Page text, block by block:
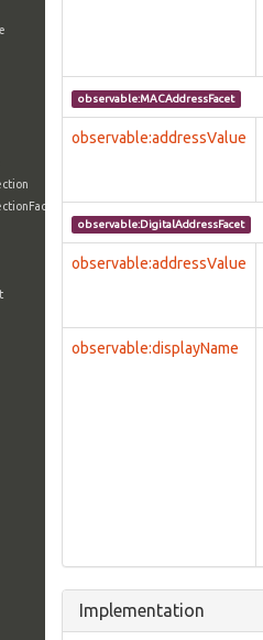
observable:MACAddressFacet
observable:addressValue
observable:DigitalAddressFacet
observable:addressValue
observable:displayName
Implementation